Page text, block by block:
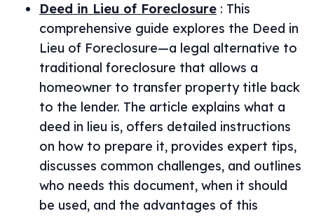
Deed in Lieu of Foreclosure : This
comprehensive guide explores the Deed in
Lieu of Foreclosure—a legal alternative to
traditional foreclosure that allows a
homeowner to transfer property title back
to the lender. The article explains what a
deed in lieu is, offers detailed instructions
on how to prepare it, provides expert tips,
discusses common challenges, and outlines
who needs this document, when it should
be used, and the advantages of this